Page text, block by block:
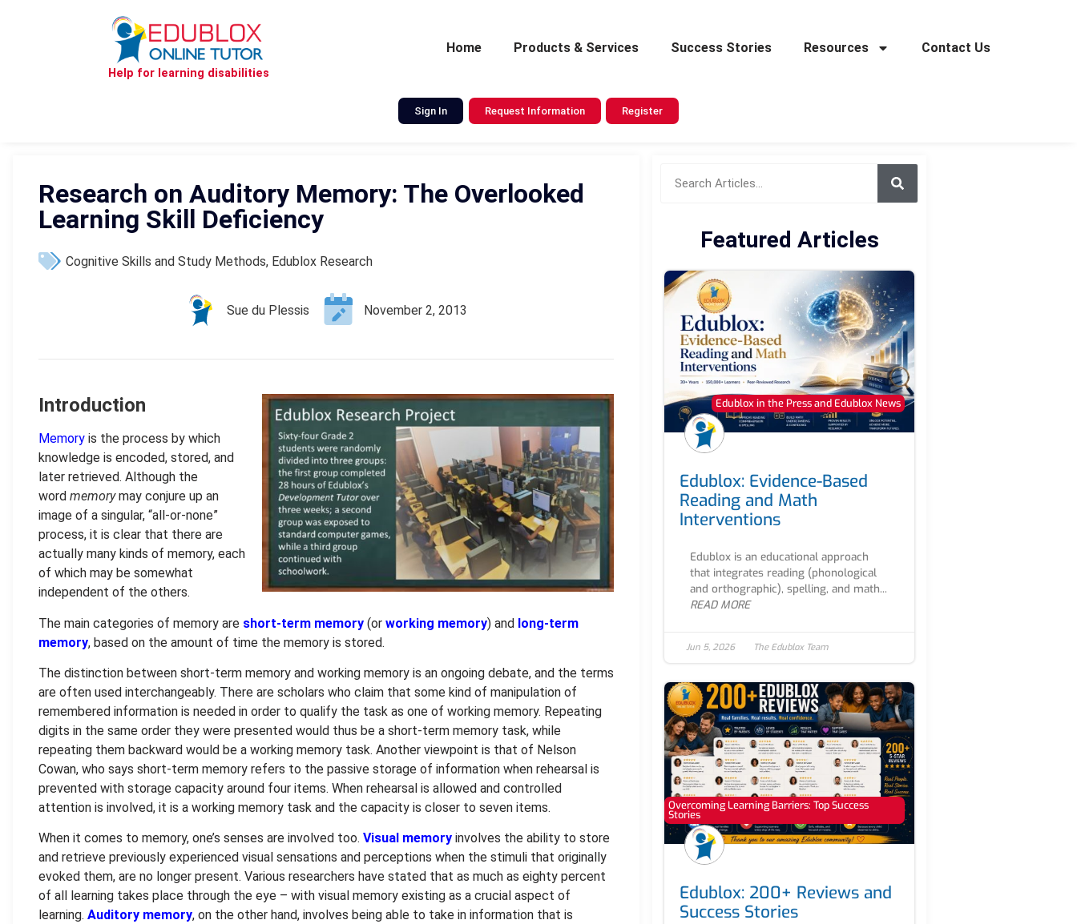
Help for learning disabilities
Home Products & Services Success Stories Resources Contact Us
Sign In Request Information Register
Research on Auditory Memory: The Overlooked
Learning Skill Deficiency
Cognitive Skills and Study Methods, Edublox Research
Sue du Plessis November 2, 2013
Introduction
Memory is the process by which
knowledge is encoded, stored, and
later retrieved. Although the
word memorymay conjure up an
image of a singular, “all-or-none”
process, it is clear that there are
actually many kinds of memory, each
of which may be somewhat
independent of the others.
The main categories of memory are short-term memory (or working memory) and long-term
memory, based on the amount of time the memory is stored.
The distinction between short-term memory and working memory is an ongoing debate, and the terms
are often used interchangeably. There are scholars who claim that some kind of manipulation of
remembered information is needed in order to qualify the task as one of working memory. Repeating
digits in the same order they were presented would thus be a short-term memory task, while
repeating them backward would be a working memory task. Another viewpoint is that of Nelson
Cowan, who says short-term memory refers to the passive storage of information when rehearsal is
prevented with storage capacity around four items. When rehearsal is allowed and controlled
attention is involved, it is a working memory task and the capacity is closer to seven items.
When it comes to memory, one’s senses are involved too. Visual memory involves the ability to store
and retrieve previously experienced visual sensations and perceptions when the stimuli that originally
evoked them, are no longer present. Various researchers have stated that as much as eighty percent
of all learning takes place through the eye – with visual memory existing as a crucial aspect of
learning. Auditory memory, on the other hand, involves being able to take in information that is
Featured Articles
Edublox in the Press and Edublox News
Edublox: Evidence-Based
Reading and Math
Interventions
Edublox is an educational approach
that integrates reading (phonological
and orthographic), spelling, and math...
READ MORE
Jun 5, 2026 The Edublox Team
Overcoming Learning Barriers: Top Success
Stories
Edublox: 200+ Reviews and
Success Stories